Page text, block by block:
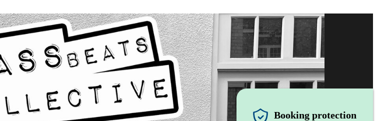
Booking protection